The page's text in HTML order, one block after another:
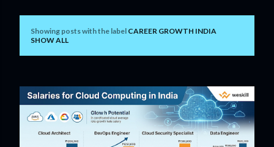
s
t
Showing posts with the label CAREER GROWTH INDIA
SHOW ALL